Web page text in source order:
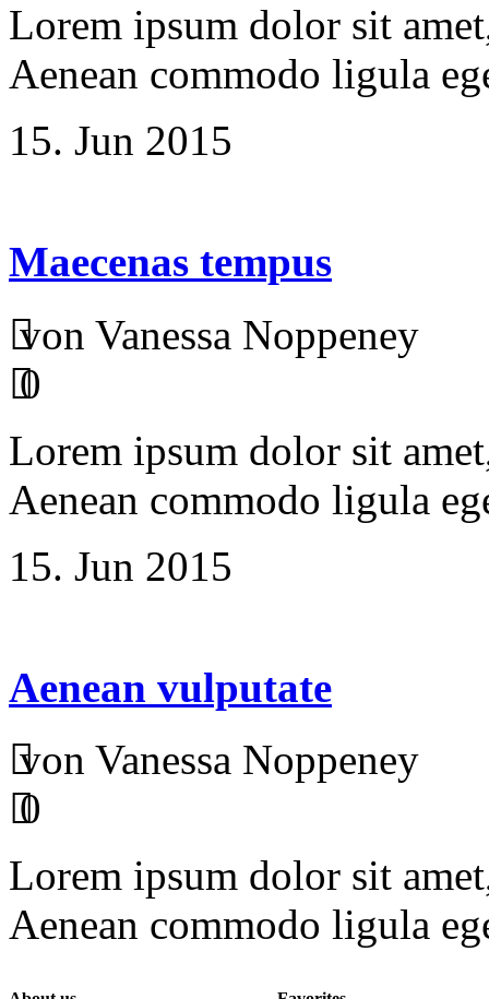
Lorem ipsum dolor sit
Aenean commodo ligula
15. Jun 2015
Maecenas tempus
von Vanessa Noppeney
0
Lorem ipsum dolor sit
Aenean commodo ligula
15. Jun 2015
Aenean vulputate
von Vanessa Noppeney
0
Lorem ipsum dolor sit
Aenean commodo ligula